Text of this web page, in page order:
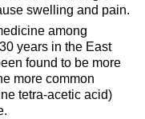
swelling and pain.
among
years in the East
found to be more
more common
tetra-acetic acid)